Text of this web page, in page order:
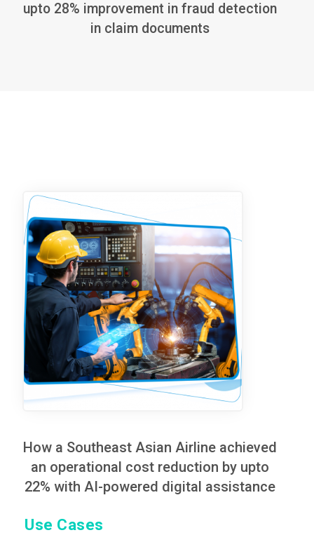
upto 28% improvement in fraud detection
in claim documents
Use Cases
How a Southeast Asian Airline achieved
an operational cost reduction by upto
22% with AI-powered digital assistance